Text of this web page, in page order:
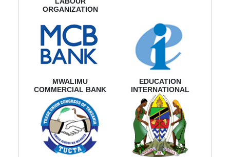
ORGANIZATION
MWALIMU
COMMERCIAL BANK
EDUCATION
INTERNATIONAL